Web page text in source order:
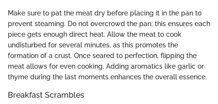
Make sure to pat the meat dry before placing it in the pan to
prevent steaming. Do not overcrowd the pan; this ensures each
piece gets enough direct heat. Allow the meat to cook
undisturbed for several minutes, as this promotes the
formation of a crust. Once seared to perfection, flipping the
meat allows for even cooking. Adding aromatics like garlic or
thyme during the last moments enhances the overall essence.
Breakfast Scrambles